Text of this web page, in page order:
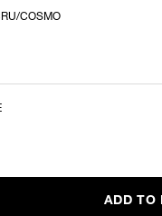
COSMO
ADD TO